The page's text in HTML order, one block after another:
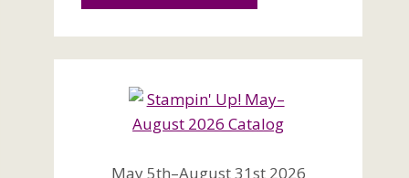
May 5th–August 31st 2026